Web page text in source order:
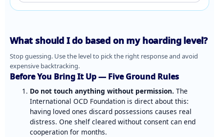
What should I do based on my hoarding level?
Stop guessing. Use the level to pick the right response and avoid
expensive backtracking.
Before You Bring It Up — Five Ground Rules
Do not touch anything without permission. The
International OCD Foundation is direct about this:
having loved ones discard possessions causes real
distress. One shelf cleared without consent can end
cooperation for months.